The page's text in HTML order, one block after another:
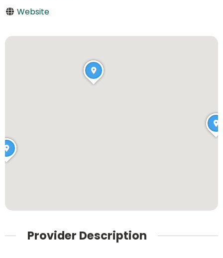
Website
Provider Description